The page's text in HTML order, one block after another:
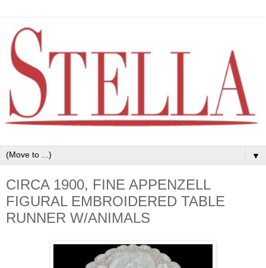
▼
CIRCA 1900, FINE APPENZELL
FIGURAL EMBROIDERED TABLE
RUNNER W/ANIMALS